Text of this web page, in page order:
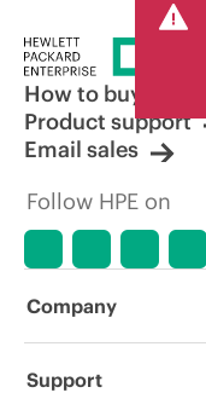
How to buy
Product support
Email sales
Follow HPE on
Company
About HPE
Support